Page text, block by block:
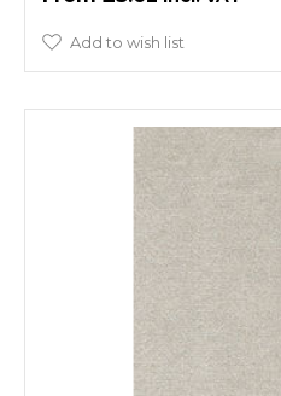
Add to wish list